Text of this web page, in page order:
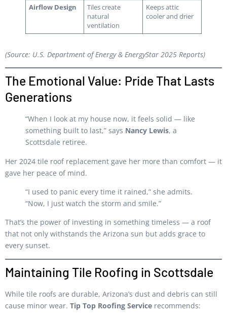
Airflow Design
Tiles create
natural
ventilation
Keeps attic
cooler and drier
(Source: U.S. Department of Energy & EnergyStar 2025 Reports)
The Emotional Value: Pride That Lasts
Generations
“When I look at my house now, it feels solid — like
something built to last,” says Nancy Lewis, a
Scottsdale retiree.
Her 2024 tile roof replacement gave her more than comfort — it
gave her peace of mind.
“I used to panic every time it rained,” she admits.
“Now, I just watch the storm and smile.”
That’s the power of investing in something timeless — a roof
that not only withstands the Arizona sun but adds grace to
every sunset.
Maintaining Tile Roofing in Scottsdale
While tile roofs are durable, Arizona’s dust and debris can still
cause minor wear. Tip Top Roofing Service recommends: